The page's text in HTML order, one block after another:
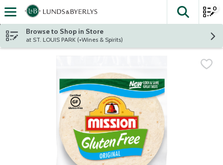
Skip header to page content
The
0
Browse to Shop in Store
at ST. LOUIS PARK (+Wines & Spirits)